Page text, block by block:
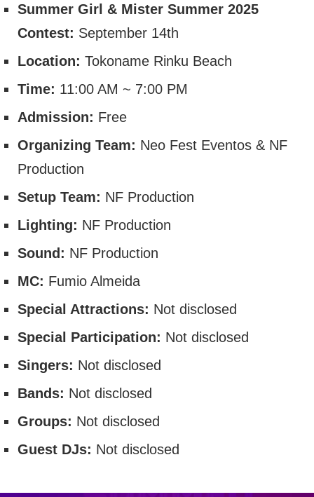
Summer Girl & Mister Summer 2025
Contest: September 14th
Location: Tokoname Rinku Beach
Time: 11:00 AM ~ 7:00 PM
Admission: Free
Organizing Team: Neo Fest Eventos & NF
Production
Setup Team: NF Production
Lighting: NF Production
Sound: NF Production
MC: Fumio Almeida
Special Attractions: Not disclosed
Special Participation: Not disclosed
Singers: Not disclosed
Bands: Not disclosed
Groups: Not disclosed
Guest DJs: Not disclosed